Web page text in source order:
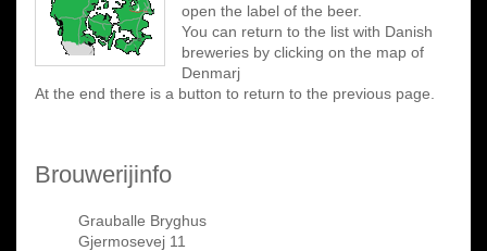
open the label of the beer.
You can return to the list with Danish
breweries by clicking on the map of
Denmarj
At the end there is a button to return to the previous page.
Brouwerijinfo
Grauballe Bryghus
Gjermosevej 11